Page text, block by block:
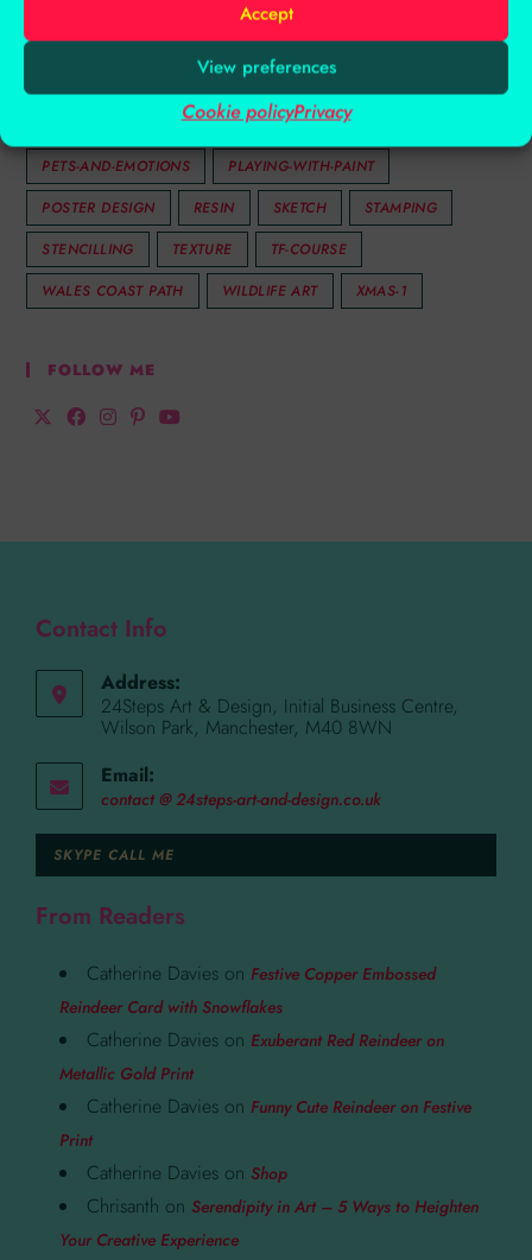
Accept
View preferences
Cookie policyPrivacy
INKTENSE
INSPIRATION LAYERS
LIFETIME
MIXED MEDIA
PASTEL PASTELS
PETS-AND-EMOTIONS
PLAYING-WITH-PAINT
POSTER DESIGN
RESIN SKETCH
STAMPING
STENCILLING
TEXTURE
TF-COURSE
WALES COAST PATH
WILDLIFE ART XMAS-1
FOLLOW ME
Contact Info
Address:
24Steps Art & Design, Initial Business Centre,
Wilson Park, Manchester, M40 8WN
Email:
contact @ 24steps-art-and-design.co.uk
SKYPE CALL ME
From Readers
Catherine Davies on Festive Copper Embossed
Reindeer Card with Snowflakes
Catherine Davies on Exuberant Red Reindeer on
Metallic Gold Print
Catherine Davies on Funny Cute Reindeer on Festive
Print
Catherine Davies on Shop
Chrisanth on Serendipity in Art – 5 Ways to Heighten
Your Creative Experience